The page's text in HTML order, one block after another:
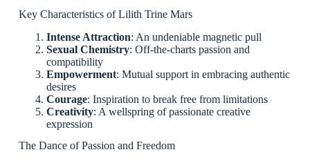
Key Characteristics of Lilith Trine Mars
Intense Attraction: An undeniable magnetic pull
Sexual Chemistry: Off-the-charts passion and
compatibility
Empowerment: Mutual support in embracing authentic
desires
Courage: Inspiration to break free from limitations
Creativity: A wellspring of passionate creative
expression
The Dance of Passion and Freedom